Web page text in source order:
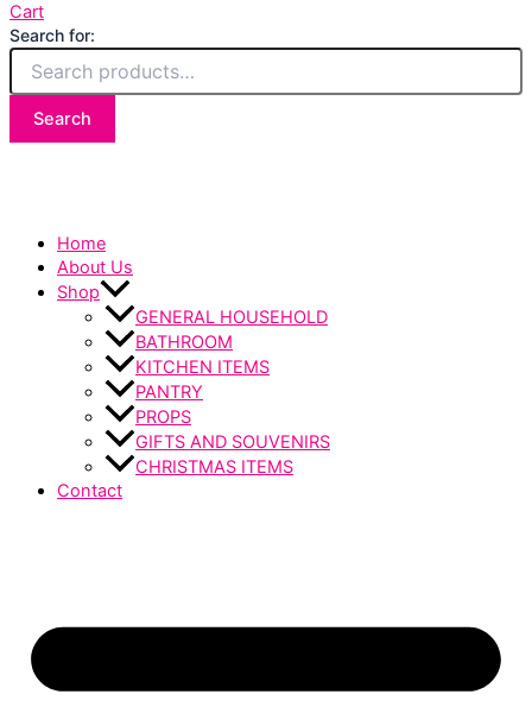
Cart
Search for:
Search
Home
About Us
Shop
GENERAL HOUSEHOLD
BATHROOM
KITCHEN ITEMS
PANTRY
PROPS
GIFTS AND SOUVENIRS
CHRISTMAS ITEMS
Contact